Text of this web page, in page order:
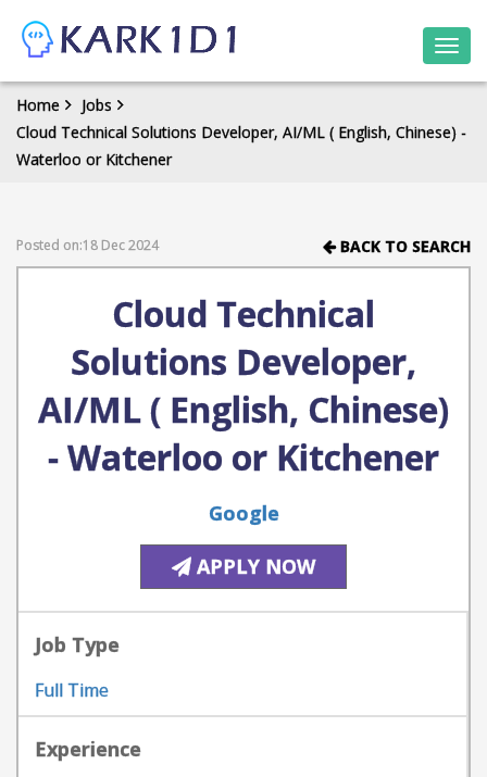
Home
Jobs
Cloud Technical Solutions Developer, AI/ML ( English, Chinese) -
Waterloo or Kitchener
Posted on:18 Dec 2024 BACK TO SEARCH
Cloud Technical
Solutions Developer,
AI/ML ( English, Chinese)
- Waterloo or Kitchener
Google
APPLY NOW
Job Type
Full Time
Experience